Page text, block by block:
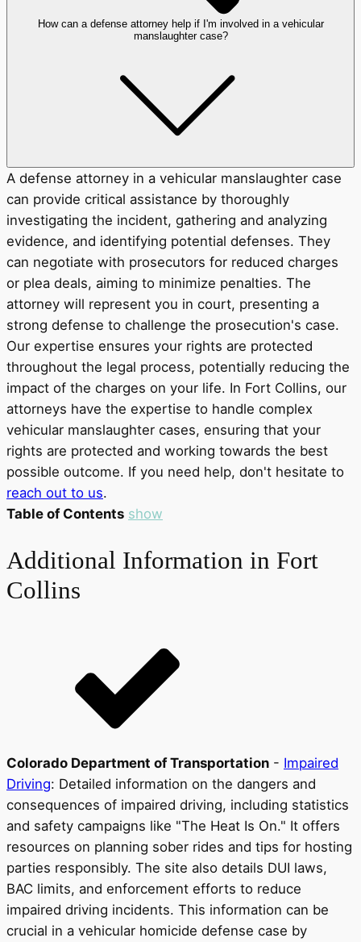
How can a defense attorney help if I'm involved in a vehicular
manslaughter case?
A defense attorney in a vehicular manslaughter case
can provide critical assistance by thoroughly
investigating the incident, gathering and analyzing
evidence, and identifying potential defenses. They
can negotiate with prosecutors for reduced charges
or plea deals, aiming to minimize penalties. The
attorney will represent you in court, presenting a
strong defense to challenge the prosecution's case.
Our expertise ensures your rights are protected
throughout the legal process, potentially reducing the
impact of the charges on your life. In Fort Collins, our
attorneys have the expertise to handle complex
vehicular manslaughter cases, ensuring that your
rights are protected and working towards the best
possible outcome. If you need help, don't hesitate to
reach out to us.
Table of Contents show
Additional Information in Fort
Collins
Colorado Department of Transportation - Impaired
Driving: Detailed information on the dangers and
consequences of impaired driving, including statistics
and safety campaigns like "The Heat Is On." It offers
resources on planning sober rides and tips for hosting
parties responsibly. The site also details DUI laws,
BAC limits, and enforcement efforts to reduce
impaired driving incidents. This information can be
crucial in a vehicular homicide defense case by